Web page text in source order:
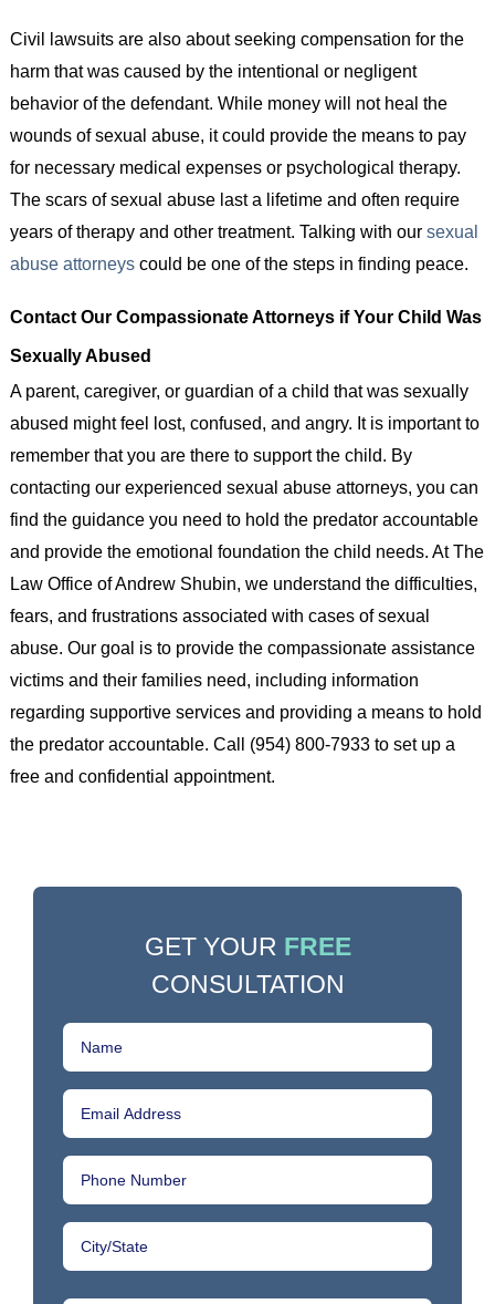
Civil lawsuits are also about seeking compensation for the
harm that was caused by the intentional or negligent
behavior of the defendant. While money will not heal the
wounds of sexual abuse, it could provide the means to pay
for necessary medical expenses or psychological therapy.
The scars of sexual abuse last a lifetime and often require
years of therapy and other treatment. Talking with our sexual
abuse attorneyscould be one of the steps in finding peace.
Contact Our Compassionate Attorneys if Your Child Was
Sexually Abused
A parent, caregiver, or guardian of a child that was sexually
abused might feel lost, confused, and angry. It is important to
remember that you are there to support the child. By
contacting our experienced sexual abuse attorneys, you can
find the guidance you need to hold the predator accountable
and provide the emotional foundation the child needs. At The
Law Office of Andrew Shubin, we understand the difficulties,
fears, and frustrations associated with cases of sexual
abuse. Our goal is to provide the compassionate assistance
victims and their families need, including information
regarding supportive services and providing a means to hold
the predator accountable. Call (954) 800-7933 to set up a
free and confidential appointment.
GET YOUR FREE
CONSULTATION